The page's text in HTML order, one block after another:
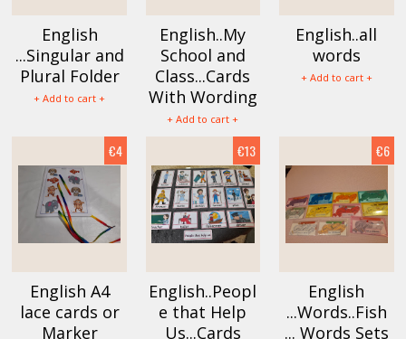
English
...Singular and
Plural Folder
+ Add to cart +
English..My
School and
Class...Cards
With Wording
+ Add to cart +
English..all
words
+ Add to cart +
English A4
lace cards or
Marker
€4
English..Peopl
e that Help
Us...Cards
€13
English
...Words..Fish
... Words Sets
€6